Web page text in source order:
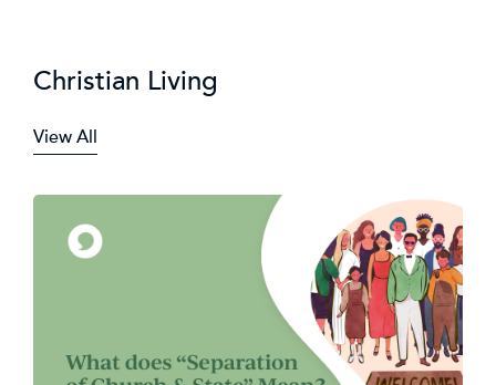
Christian Living
View All